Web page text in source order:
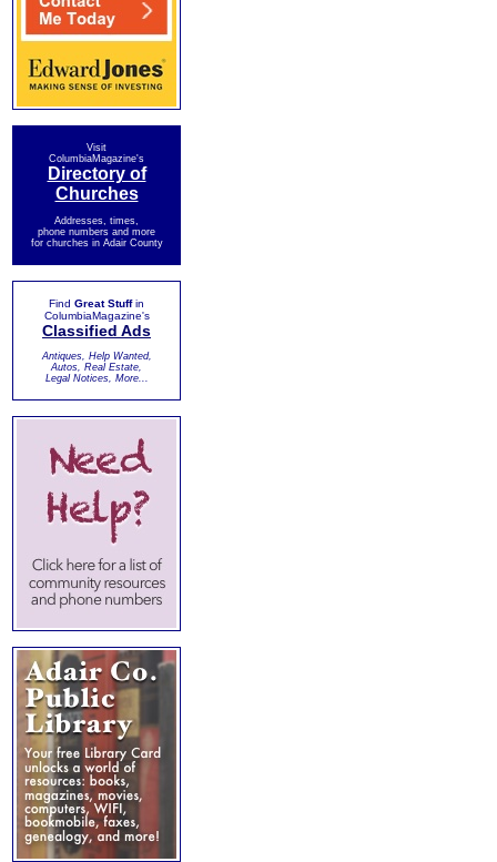
Visit
ColumbiaMagazine's
Directory of
Churches
Addresses, times,
phone numbers and more
for churches in Adair County
Find Great Stuffin
ColumbiaMagazine's
Classified Ads
Antiques, Help Wanted,
Autos, Real Estate,
Legal Notices, More...